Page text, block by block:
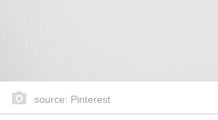
source: Pinterest